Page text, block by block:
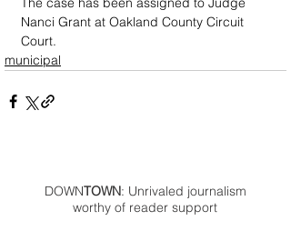
Nanci Grant at Oakland County Circuit
Court.
municipal
DOWNTOWN: Unrivaled journalism
worthy of reader support